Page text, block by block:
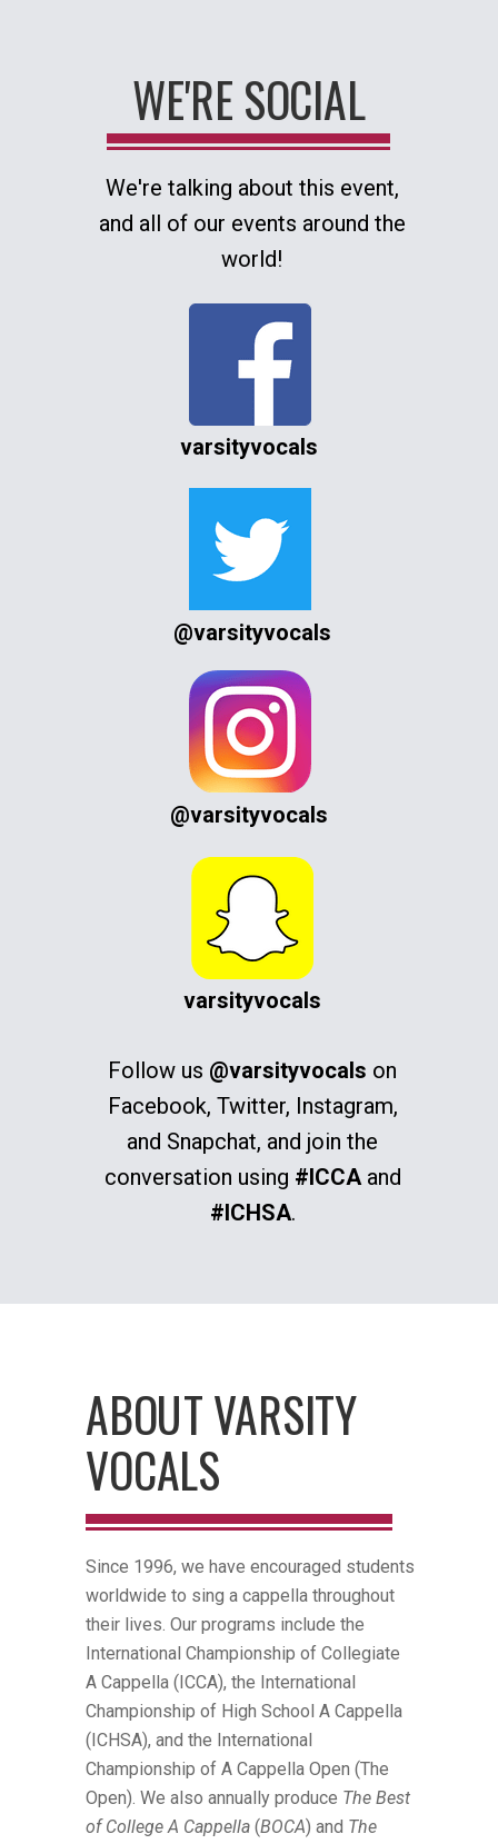
WE'RE SOCIAL
We're talking about this event,
and all of our events around the
world!
varsityvocals
@varsityvocals
@varsityvocals
Follow us @varsityvocals on
Facebook, Twitter, Instagram,
and Snapchat, and join the
conversation using #ICCAand
#ICHSA.
ABOUT VARSITY
VOCALS
Since 1996, we have encouraged students
worldwide to sing a cappella throughout
their lives. Our programs include the
International Championship of Collegiate
A Cappella (ICCA), the International
Championship of High School A Cappella
(ICHSA), and the International
Championship of A Cappella Open (The
Open). We also annually produce The Best
of College A Cappella (BOCA) and The
varsityvocals